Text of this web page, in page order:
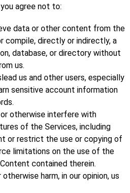
agree not to:
data or other content from the
compile, directly or indirectly, a
database, or directory without
us.
us and other users, especially
sensitive account information
otherwise interfere with
of the Services, including
or restrict the use or copying of
limitations on the use of the
contained therein.
otherwise harm, in our opinion, us